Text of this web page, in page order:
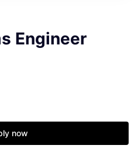
Engineer
now